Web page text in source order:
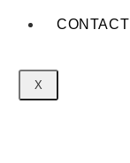
CONTACT
X